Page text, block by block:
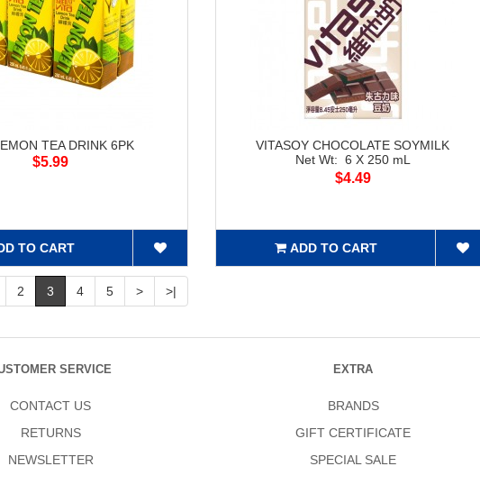
TEA DRINK 6PK
$5.99
TO CART
VITASOY CHOCOLATE SOYMILK
Net Wt: 6 X 250 mL
$4.49
ADD TO CART
2 3 4 5 > >|
SERVICE
CONTACT US
RETURNS
NEWSLETTER
EXTRA
BRANDS
GIFT CERTIFICATE
SPECIAL SALE